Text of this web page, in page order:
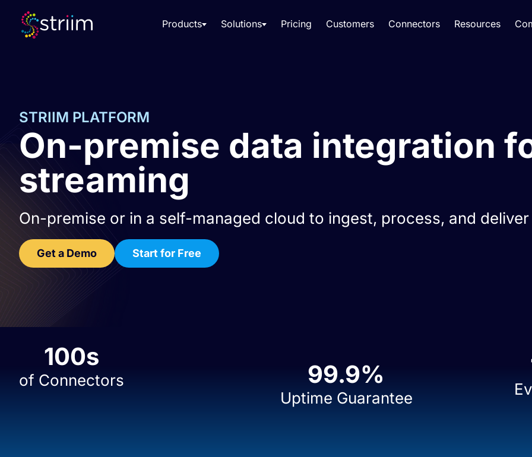
Products Solutions Pricing Customers Connectors Resources
STRIIM PLATFORM
On-premise data integration
streaming
On-premise or in a self-managed cloud to ingest, process, and
Get a Demo Start for Free
of Connectors
100s
Uptime Guarantee
99.9%